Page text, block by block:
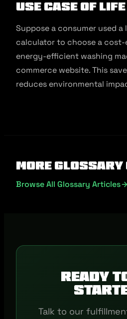
Use Case of
Suppose a consumer used
calculator to choose a
energy-efficient washing
commerce website. This
reduces environmental
More
Browse All Glossary Articles
Ready
Talk to our